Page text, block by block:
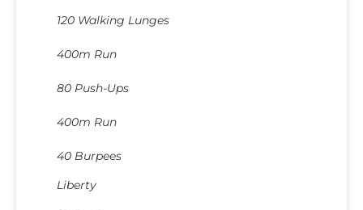
120 Walking Lunges
400m Run
80 Push-Ups
400m Run
40 Burpees
Liberty